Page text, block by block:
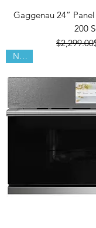
Gaggenau 24”
200
$2,299.00
New!